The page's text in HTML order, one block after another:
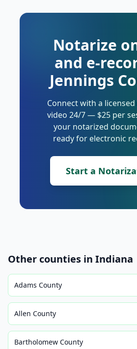
Notarize
and e-
Jennings
Connect with a
video 24/7 — $25 per
your notarized
ready for electronic
Start a
Other counties in Indiana
Adams County
Allen County
Bartholomew County